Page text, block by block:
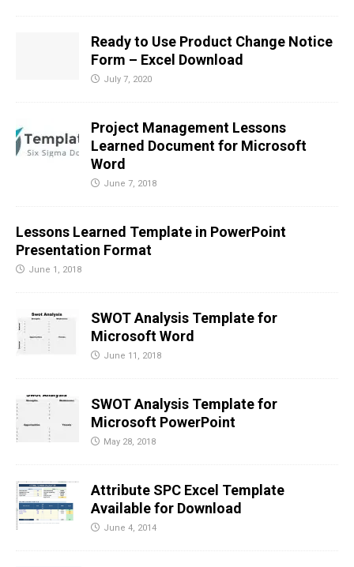
Ready to Use Product Change Notice
Form – Excel Download
July 7, 2020
Project Management Lessons
Learned Document for Microsoft
Word
June 7, 2018
Lessons Learned Template in PowerPoint
Presentation Format
June 1, 2018
SWOT Analysis Template for
Microsoft Word
June 11, 2018
SWOT Analysis Template for
Microsoft PowerPoint
May 28, 2018
Attribute SPC Excel Template
Available for Download
June 4, 2014